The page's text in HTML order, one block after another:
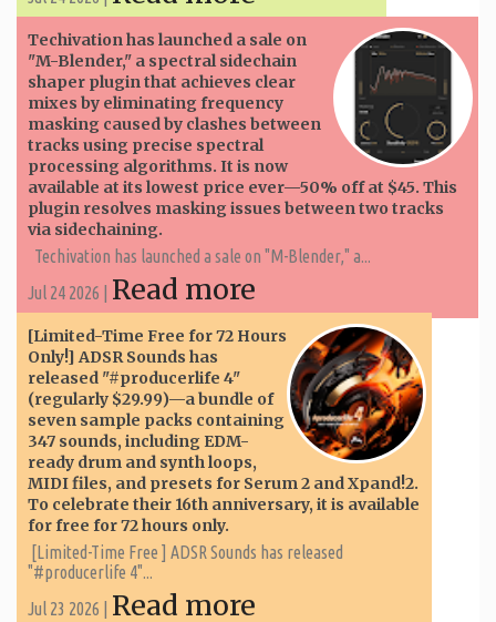
Techivation has launched a sale on
"M-Blender," a spectral sidechain
shaper plugin that achieves clear
mixes by eliminating frequency
masking caused by clashes between
tracks using precise spectral
processing algorithms. It is now
available at its lowest price ever—50% off at $45. This
plugin resolves masking issues between two tracks
via sidechaining.
Techivation has launched a sale on "M-Blender," a...
Jul 24 2026 | Read more
[Limited-Time Free for 72 Hours
Only!] ADSR Sounds has
released "#producerlife 4"
(regularly $29.99)—a bundle of
seven sample packs containing
347 sounds, including EDM-
ready drum and synth loops,
MIDI files, and presets for Serum 2 and Xpand!2.
To celebrate their 16th anniversary, it is available
for free for 72 hours only.
[Limited-Time Free ] ADSR Sounds has released
"#producerlife 4"...
Jul 23 2026 | Read more